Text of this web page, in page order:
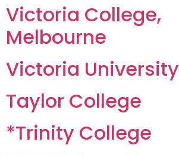
Victoria College,
Melbourne
Victoria University
Taylor College
*Trinity College